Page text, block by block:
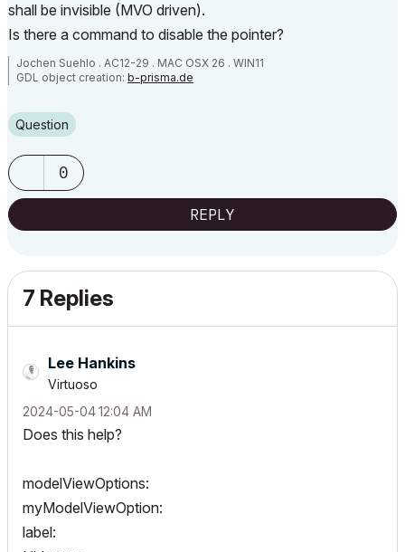
shall be invisible (MVO driven).
Is there a command to disable the pointer?
Jochen Suehlo . AC12-29 . MAC OSX 26 . WIN11
GDL object creation: b-prisma.de
Question
0
REPLY
7 Replies
Lee Hankins
Virtuoso
‎2024-05-0412:04 AM
Does this help?
modelViewOptions:
myModelViewOption:
label: